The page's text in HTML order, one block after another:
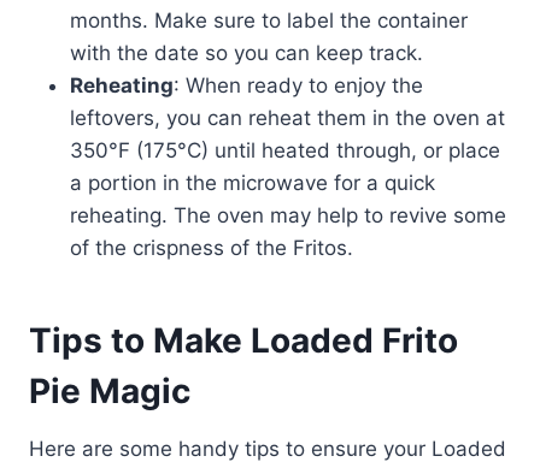
months. Make sure to label the container
with the date so you can keep track.
Reheating: When ready to enjoy the
leftovers, you can reheat them in the oven at
350°F (175°C) until heated through, or place
a portion in the microwave for a quick
reheating. The oven may help to revive some
of the crispness of the Fritos.
Tips to Make Loaded Frito
Pie Magic
Here are some handy tips to ensure your Loaded